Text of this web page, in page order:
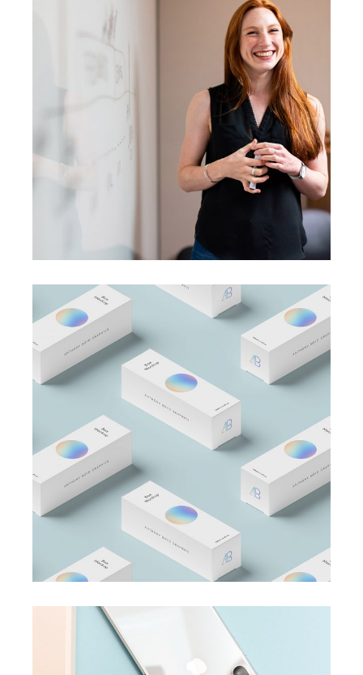
SUCCESS
A perfect idea
BRANDINGBUSINESS
Business Card